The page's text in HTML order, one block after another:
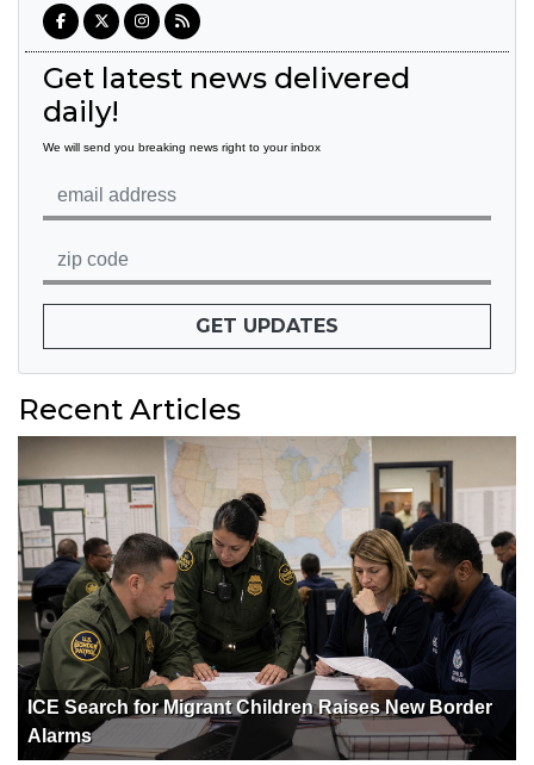
Get latest news delivered
daily!
We will send you breaking news right to your inbox
GET UPDATES
Recent Articles
ICE Search for Migrant Children Raises New Border
Alarms